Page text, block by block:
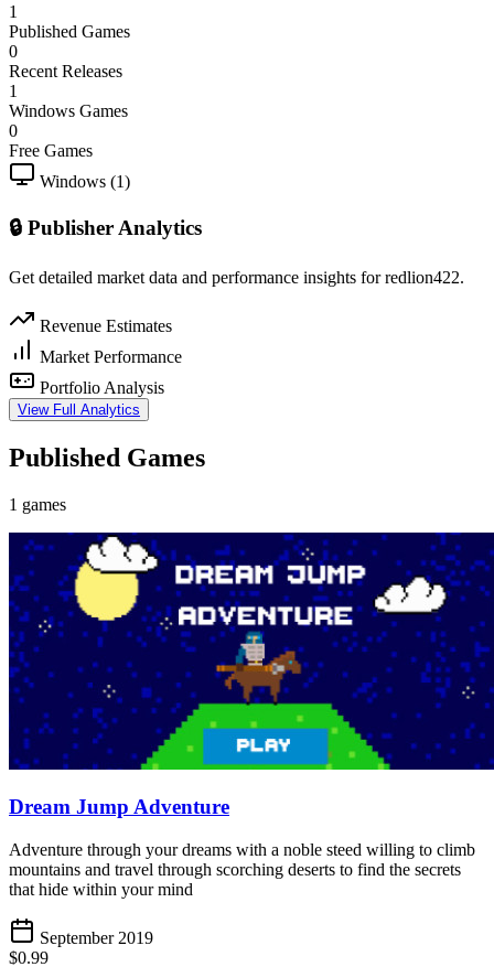
1
Published Games
0
Recent Releases
1
Windows Games
0
Free Games
Windows (1)
🔒 Publisher Analytics
Get detailed market data and performance insights for redlion422.
Revenue Estimates
Market Performance
Portfolio Analysis
View Full Analytics
Published Games
1 games
Dream Jump Adventure
Adventure through your dreams with a noble steed willing to climb
mountains and travel through scorching deserts to find the secrets
that hide within your mind
September 2019
$0.99